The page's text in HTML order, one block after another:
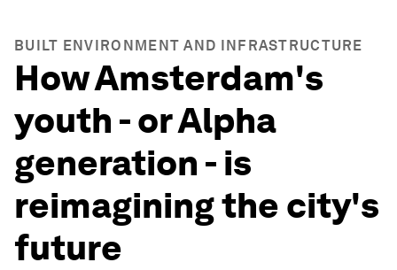
BUILT ENVIRONMENT AND INFRASTRUCTURE
How Amsterdam's
youth - or Alpha
generation - is
reimagining the city's
future